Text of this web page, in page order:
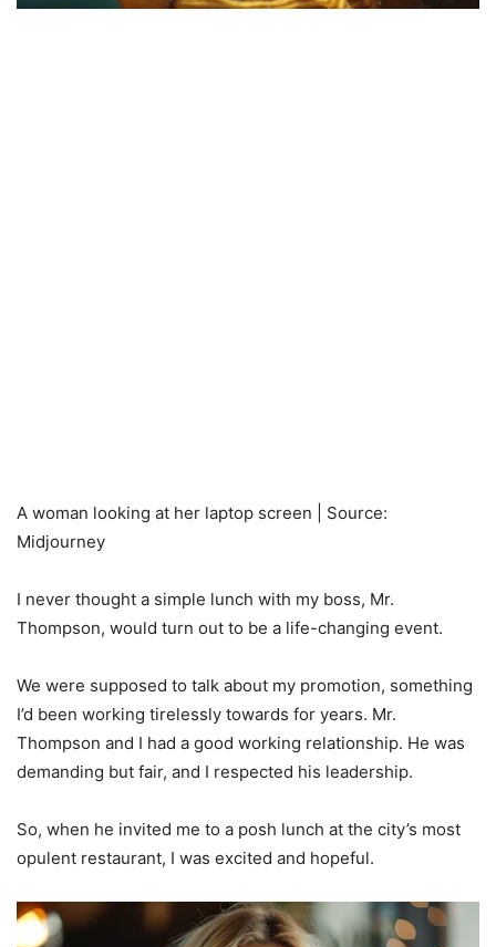
A woman looking at her laptop screen | Source:
Midjourney
I never thought a simple lunch with my boss, Mr.
Thompson, would turn out to be a life-changing event.
We were supposed to talk about my promotion, something
I’d been working tirelessly towards for years. Mr.
Thompson and I had a good working relationship. He was
demanding but fair, and I respected his leadership.
So, when he invited me to a posh lunch at the city’s most
opulent restaurant, I was excited and hopeful.